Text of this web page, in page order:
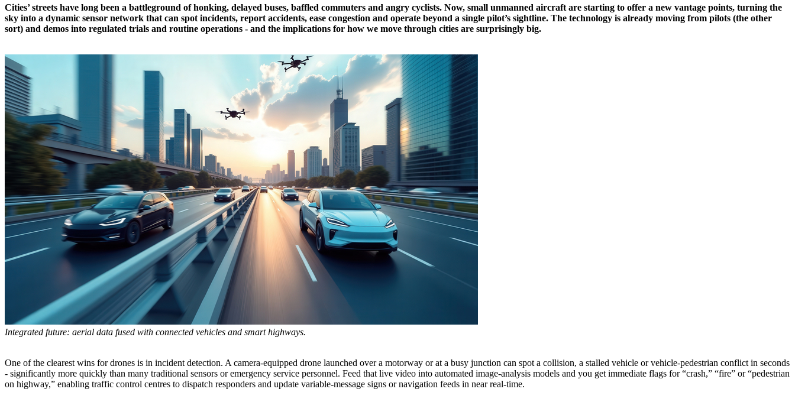
Cities’ streets have long been a battleground of honking, delayed buses, baffled commuters and angry cyclists. Now, small unmanned aircraft are starting to offer a new vantage points, turning the
sky into a dynamic sensor network that can spot incidents, report accidents, ease congestion and operate beyond a single pilot’s sightline. The technology is already moving from pilots (the other
sort) and demos into regulated trials and routine operations - and the implications for how we move through cities are surprisingly big.
Integrated future: aerial data fused with connected vehicles and smart highways.
One of the clearest wins for drones is in incident detection. A camera-equipped drone launched over a motorway or at a busy junction can spot a collision, a stalled vehicle or vehicle-pedestrian conflict in seconds
- significantly more quickly than many traditional sensors or emergency service personnel. Feed that live video into automated image-analysis models and you get immediate flags for “crash,” “fire” or “pedestrian
on highway,” enabling traffic control centres to dispatch responders and update variable-message signs or navigation feeds in near real-time.